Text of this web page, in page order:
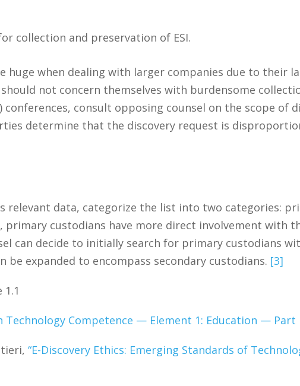
collection and preservation of ESI.
huge when dealing with larger companies due to their
not concern themselves with burdensome
consult opposing counsel on the scope of
determine that the discovery request is
relevant data, categorize the list into two categories:
primary custodians have more direct involvement with
can decide to initially search for primary custodians
expanded to encompass secondary custodians. [3]
Technology Competence — Element 1: Education — Part
“E-Discovery Ethics: Emerging Standards of